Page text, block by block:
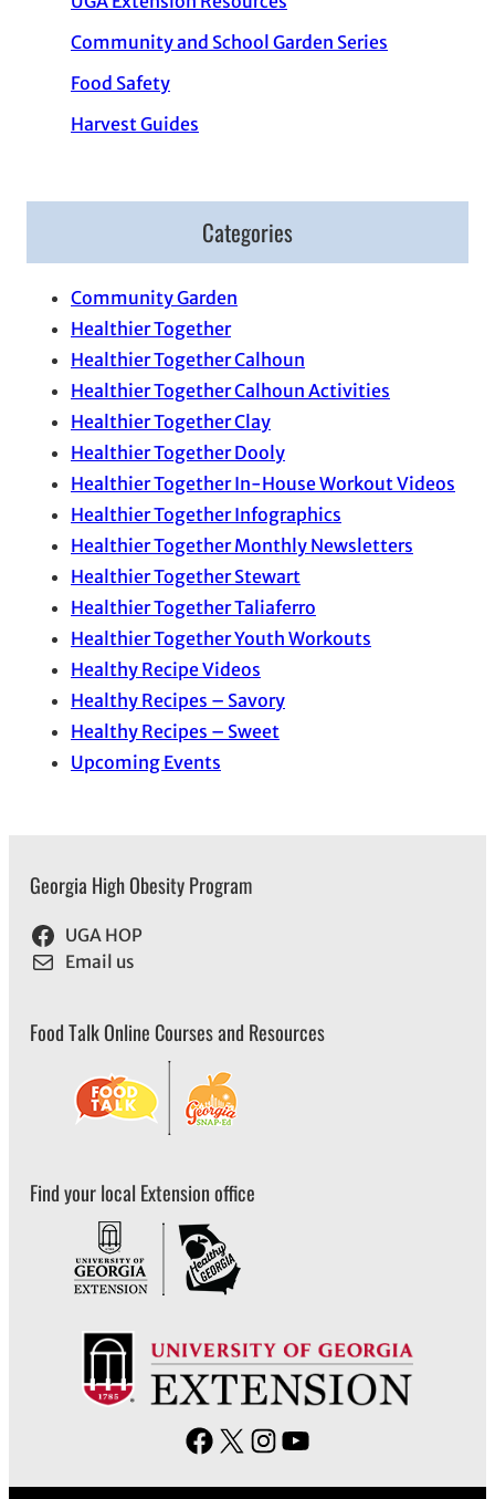
Community and School Garden Series
Food Safety
Harvest Guides
Categories
Community Garden
Healthier Together
Healthier Together Calhoun
Healthier Together Calhoun Activities
Healthier Together Clay
Healthier Together Dooly
Healthier Together In-House Workout Videos
Healthier Together Infographics
Healthier Together Monthly Newsletters
Healthier Together Stewart
Healthier Together Taliaferro
Healthier Together Youth Workouts
Healthy Recipe Videos
Healthy Recipes – Savory
Healthy Recipes – Sweet
Upcoming Events
Georgia High Obesity Program
UGA HOP
Email us
Food Talk Online Courses and Resources
Find your local Extension office
F
X
I